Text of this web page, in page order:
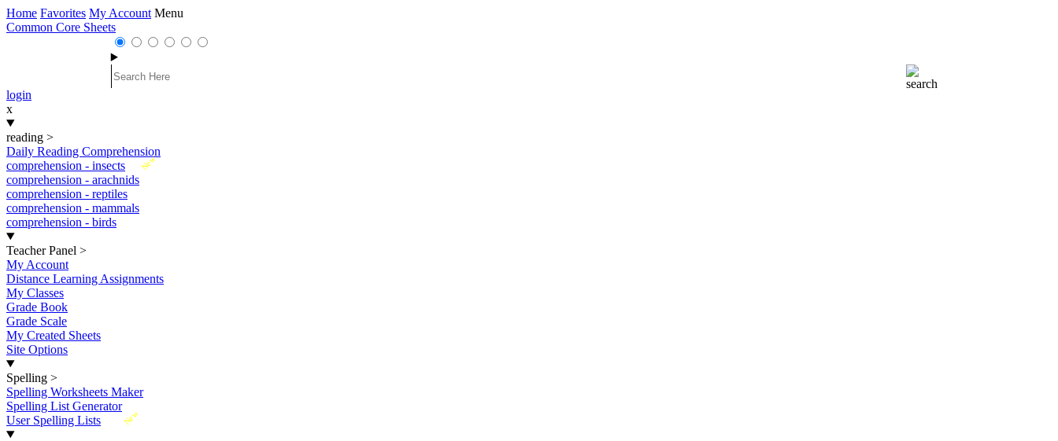
Home Favorites My Account Menu
Common Core Sheets
login
x
reading >
Daily Reading Comprehension
New
comprehension - insects
comprehension - arachnids
comprehension - reptiles
comprehension - mammals
comprehension - birds
Teacher Panel >
My Account
Distance Learning Assignments
My Classes
Grade Book
Grade Scale
My Created Sheets
Site Options
Spelling >
Spelling Worksheets Maker
Spelling List Generator
New
User Spelling Lists